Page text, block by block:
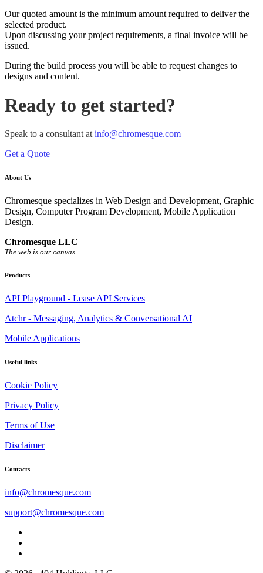
Our quoted amount is the minimum amount required to deliver the
selected product.
Upon discussing your project requirements, a final invoice will be
issued.
During the build process you will be able to request changes to
designs and content.
Ready to get started?
Speak to a consultant at info@chromesque.com
Get a Quote
About Us
Chromesque specializes in Web Design and Development, Graphic
Design, Computer Program Development, Mobile Application
Design.
Chromesque LLC
The web is our canvas...
Products
API Playground - Lease API Services
Atchr - Messaging, Analytics & Conversational AI
Mobile Applications
Useful links
Cookie Policy
Privacy Policy
Terms of Use
Disclaimer
Contacts
info@chromesque.com
support@chromesque.com